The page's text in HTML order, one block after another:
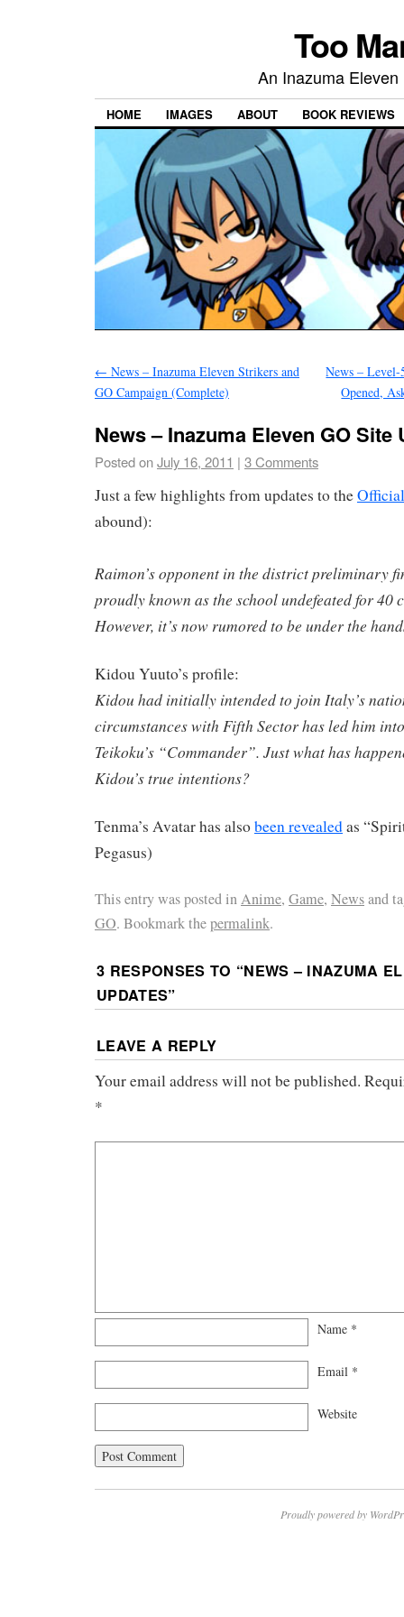
Too
An Inazuma
HOME IMAGES ABOUT BOOK REVIEWS
← News – Inazuma Eleven Strikers and
GO Campaign (Complete)
News –
Opened,
News – Inazuma Eleven GO Site
Posted onJuly 16, 2011 | 3 Comments
Just a few highlights from updates to the
abound):
Raimon’s opponent in the district preliminary
proudly known as the school undefeated for 40
However, it’s now rumored to be under the
Kidou Yuuto’s profile:
Kidou had initially intended to join Italy’s
circumstances with Fifth Sector has led him
Teikoku’s “Commander”. Just what has
Kidou’s true intentions?
Tenma’s Avatar has alsobeen revealedas
Pegasus)
This entry was posted inAnime, Game, Newsand
GO. Bookmark thepermalink.
3 RESPONSES TO “NEWS – INAZUMA
UPDATES”
LEAVE A REPLY
Your email address will not be published.
*
Name *
Email *
Website
Proudly powered by